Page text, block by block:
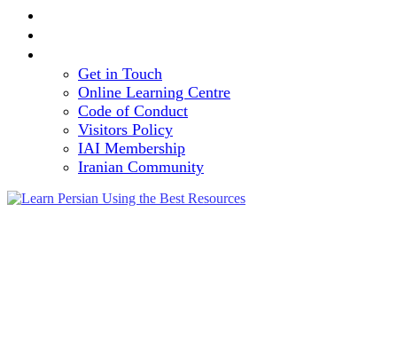
Get in Touch
Online Learning Centre
Code of Conduct
Visitors Policy
IAI Membership
Iranian Community